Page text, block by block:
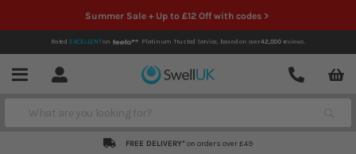
Summer Sale + Up to £12 Off with codes >
Rated EXCELLENTon Platinum Trusted Service, based on over42,000reviews.
Menu Account
Contact
Search
FREE DELIVERY* on orders over £49